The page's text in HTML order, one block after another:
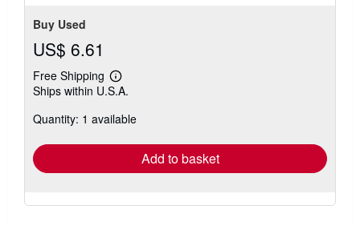
Buy Used
US$ 6.61
Free Shipping
Learn
more
shipping
Ships within U.S.A.
Quantity: 1 available
Add to basket